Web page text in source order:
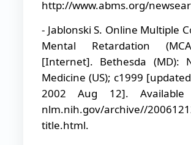
http://www.abms.org/
- Jablonski S. Online Multiple
Mental Retardation
[Internet]. Bethesda (MD):
Medicine (US); c1999
2002 Aug 12].
nlm.nih.gov/archive//
title.html.